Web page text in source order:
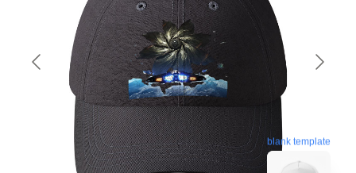
blank template